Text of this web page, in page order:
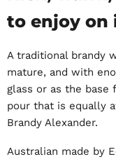
to enjoy on
A traditional brandy
mature, and with
glass or as the base
pour that is equally
Brandy Alexander.
Australian made by